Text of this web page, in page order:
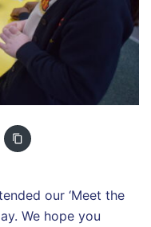
our ‘Meet the
We hope you